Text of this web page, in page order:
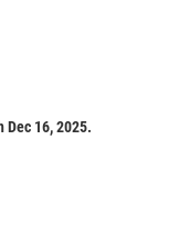
Dec 16, 2025.